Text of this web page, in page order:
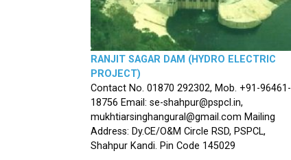
RANJIT SAGAR DAM (HYDRO ELECTRIC
PROJECT)
Contact No. 01870 292302, Mob. +91-96461-
18756 Email: se-shahpur@pspcl.in,
mukhtiarsinghangural@gmail.com Mailing
Address: Dy.CE/O&M Circle RSD, PSPCL,
Shahpur Kandi. Pin Code 145029